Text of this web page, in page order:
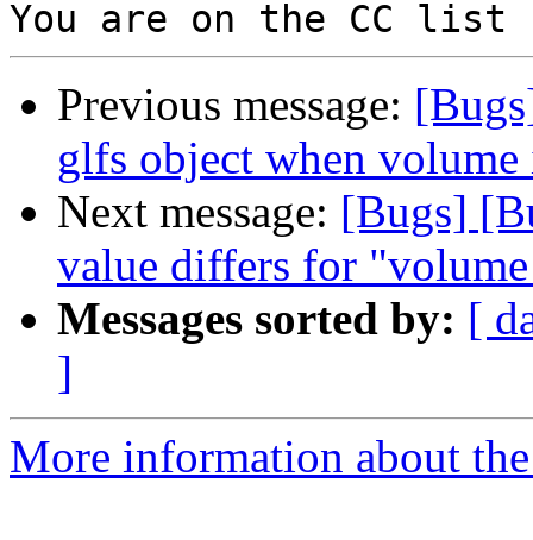
Previous message:
glfs object when volume
Next message: [Bugs]
value differs for
Messages sorted by: [
]
More information about